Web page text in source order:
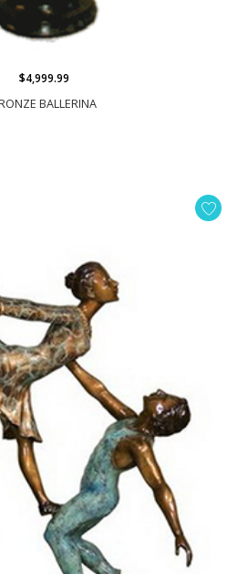
BALLERINA
$4,999.99